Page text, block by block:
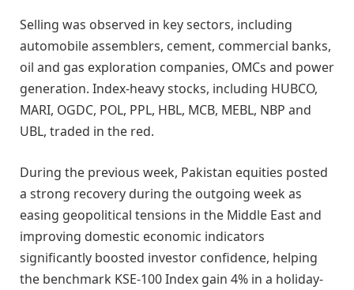
Selling was observed in key sectors, including
automobile assemblers, cement, commercial banks,
oil and gas exploration companies, OMCs and power
generation. Index-heavy stocks, including HUBCO,
MARI, OGDC, POL, PPL, HBL, MCB, MEBL, NBP and
UBL, traded in the red.
During the previous week, Pakistan equities posted
a strong recovery during the outgoing week as
easing geopolitical tensions in the Middle East and
improving domestic economic indicators
significantly boosted investor confidence, helping
the benchmark KSE-100 Index gain 4% in a holiday-